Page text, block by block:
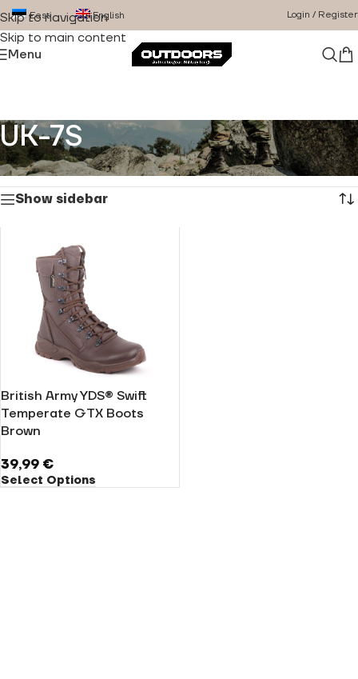
Skip to navigation
Skip to main content
Eesti English Login / Register
Menu
UK-7S
Home/Product Size/UK-7S Showing the single result
Show sidebar
British Army YDS® Swift
Temperate GTX Boots
Brown
39,99 €
Select Options